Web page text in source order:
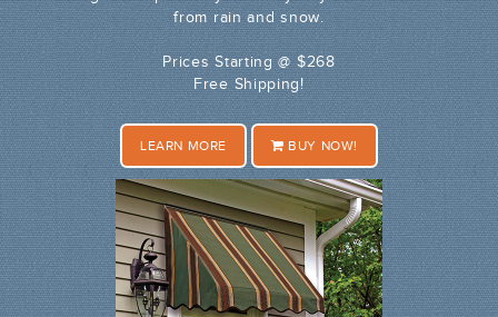
from rain and snow.
Prices Starting @ $268
Free Shipping!
LEARN MORE BUY NOW!